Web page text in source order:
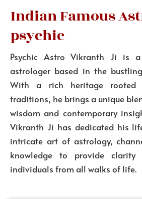
Indian Famous
psychic
Psychic Astro Vikranth Ji is
astrologer based in the
With a rich heritage rooted
traditions, he brings a unique
wisdom and contemporary
Vikranth Ji has dedicated his
intricate art of astrology,
knowledge to provide
individuals from all walks of life.